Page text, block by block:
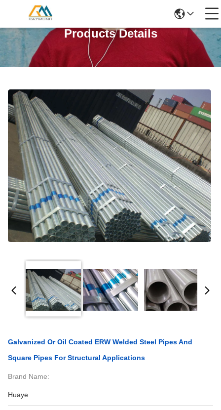
Products Details
Galvanized Or Oil Coated ERW Welded Steel Pipes And
Square Pipes For Structural Applications
Brand Name:
Huaye